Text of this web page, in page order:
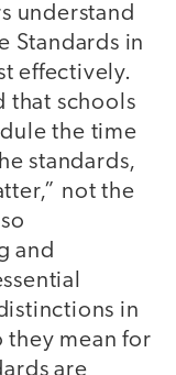
understand
Standards in
effectively.
that schools
the time
standards,
not the
and
in
they mean for
are